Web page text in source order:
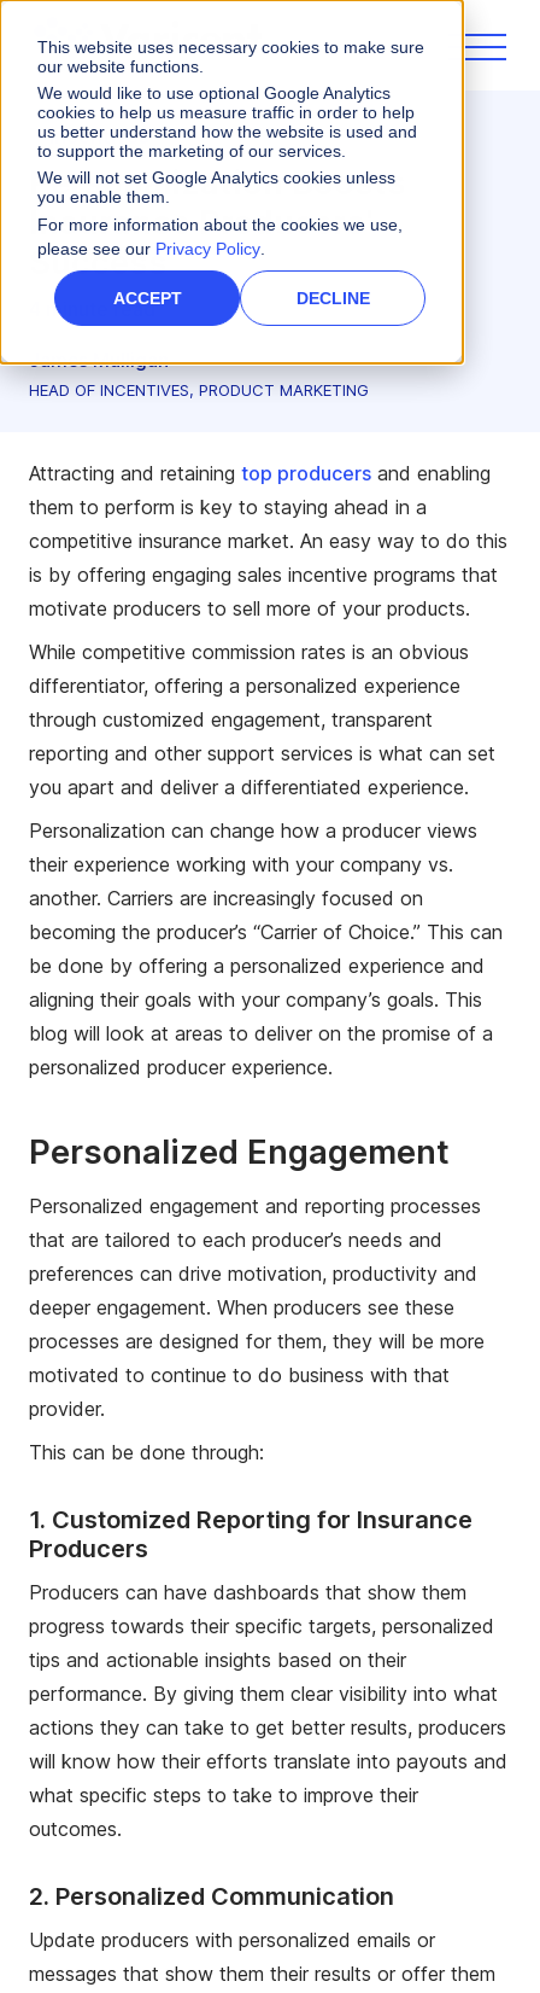
This website uses necessary cookies to make sure
our website functions.
We would like to use optional Google Analytics
cookies to help us measure traffic in order to help
us better understand how the website is used and
to support the marketing of our services.
We will not set Google Analytics cookies unless
you enable them.
For more information about the cookies we use,
please see our Privacy Policy.
ACCEPT DECLINE
Incentives
Personalization Boosts
Insurance Producers'
Success
4 minute read
James Mulligan
HEAD OF INCENTIVES, PRODUCT MARKETING
Attracting and retaining top producers and enabling
them to perform is key to staying ahead in a
competitive insurance market. An easy way to do this
is by offering engaging sales incentive programs that
motivate producers to sell more of your products.
While competitive commission rates is an obvious
differentiator, offering a personalized experience
through customized engagement, transparent
reporting and other support services is what can set
you apart and deliver a differentiated experience.
Personalization can change how a producer views
their experience working with your company vs.
another. Carriers are increasingly focused on
becoming the producer’s “Carrier of Choice.” This can
be done by offering a personalized experience and
aligning their goals with your company’s goals. This
blog will look at areas to deliver on the promise of a
personalized producer experience.
Personalized Engagement
Personalized engagement and reporting processes
that are tailored to each producer’s needs and
preferences can drive motivation, productivity and
deeper engagement. When producers see these
processes are designed for them, they will be more
motivated to continue to do business with that
provider.
This can be done through:
1. Customized Reporting for Insurance
Producers
Producers can have dashboards that show them
progress towards their specific targets, personalized
tips and actionable insights based on their
performance. By giving them clear visibility into what
actions they can take to get better results, producers
will know how their efforts translate into payouts and
what specific steps to take to improve their
outcomes.
2. Personalized Communication
Update producers with personalized emails or
messages that show them their results or offer them